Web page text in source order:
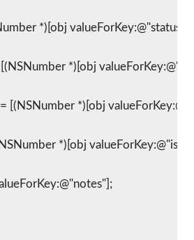
*)[obj valueForKey:@"status"]
*)[obj
[(NSNumber *)[obj
*)[obj